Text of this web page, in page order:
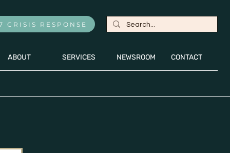
ABOUT SERVICES NEWSROOM CONTACT
CRISIS RESPONSE